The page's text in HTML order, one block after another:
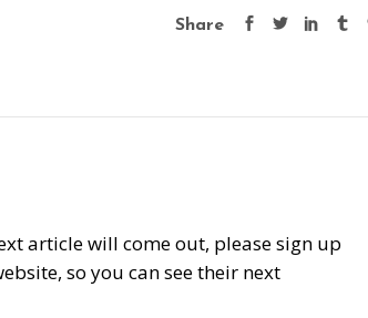
Share
article will come out, please sign up
so you can see their next